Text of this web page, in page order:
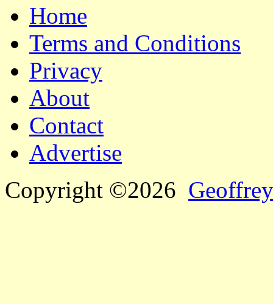
Home
Terms and Conditions
Privacy
About
Contact
Advertise
Copyright ©2026